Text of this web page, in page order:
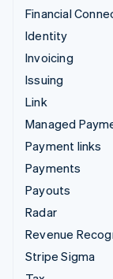
Financial
Identity
Invoicing
Issuing
Link
Managed
Payment links
Payments
Payouts
Radar
Revenue
Stripe Sigma